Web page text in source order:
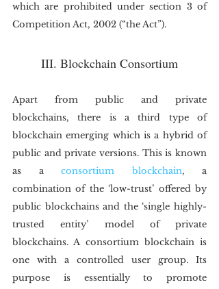
which are prohibited under section 3 of
Competition Act, 2002 (“the Act”).
III. Blockchain Consortium
Apart from public and private
blockchains, there is a third type of
blockchain emerging which is a hybrid of
public and private versions. This is known
as a consortium blockchain, a
combination of the ‘low-trust’ offered by
public blockchains and the ‘single highly-
trusted entity’ model of private
blockchains. A consortium blockchain is
one with a controlled user group. Its
purpose is essentially to promote